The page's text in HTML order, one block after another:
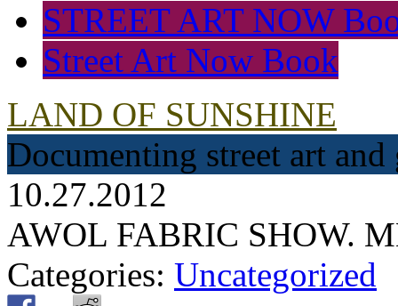
STREET ART NOW
Street Art Now Book
LAND OF SUNSHINE
Documenting street art
10.27.2012
AWOL FABRIC SHOW.
Categories: Uncategorized